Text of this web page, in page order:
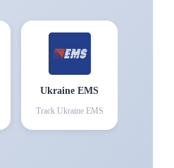
Ukraine EMS
Track Ukraine EMS